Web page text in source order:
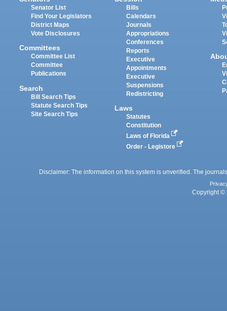
Senator List
Find Your Legislators
District Maps
Vote Disclosures
Committees
Committee List
Committee
Publications
Search
Bill Search Tips
Statute Search Tips
Site Search Tips
Bills
Calendars
Journals
Appropriations
Conferences
Reports
Executive
Appointments
Executive
Suspensions
Redistricting
Laws
Statutes
Constitution
Laws of Florida
Order - Legistore
Disclaimer: The information on this system is unverified. The
Copyright ©